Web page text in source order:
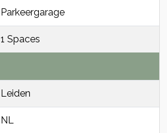
Parkeergarage
1 Spaces
Leiden
NL